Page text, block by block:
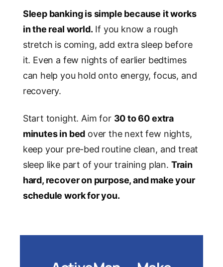
Sleep banking is simple because it works
in the real world. If you know a rough
stretch is coming, add extra sleep before
it. Even a few nights of earlier bedtimes
can help you hold onto energy, focus, and
recovery.
Start tonight. Aim for 30 to 60 extra
minutes in bed over the next few nights,
keep your pre-bed routine clean, and treat
sleep like part of your training plan. Train
hard, recover on purpose, and make your
schedule work for you.